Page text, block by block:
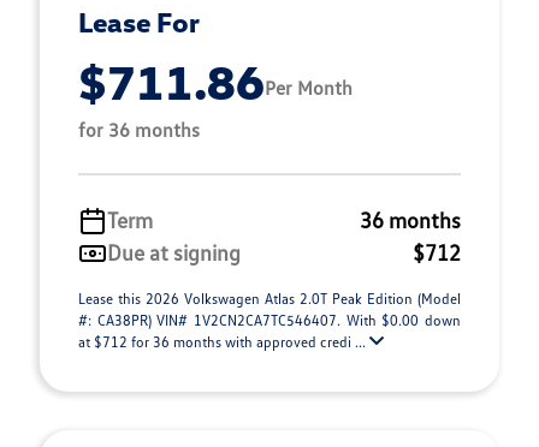
Lease For
$711.86Per Month
for 36 months
Term
36 months
Due at signing
$712
Lease this 2026 Volkswagen Atlas 2.0T Peak Edition (Model
#: CA38PR) VIN# 1V2CN2CA7TC546407. With $0.00 down
at $712 for 36 months with approved credi ...